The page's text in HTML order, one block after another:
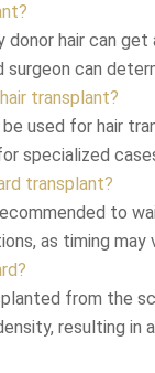
hair can
can
transplant?
be used for hair
specialized
transplant?
to
as timing may
from the
resulting in